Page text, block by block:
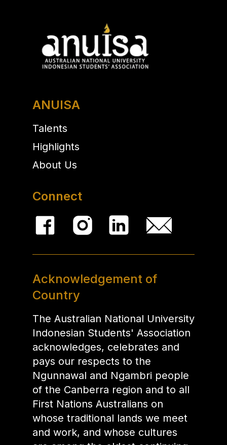
ANUISA
Talents
Highlights
About Us
Connect
Acknowledgement of
Country
The Australian National University
Indonesian Students' Association
acknowledges, celebrates and
pays our respects to the
Ngunnawal and Ngambri people
of the Canberra region and to all
First Nations Australians on
whose traditional lands we meet
and work, and whose cultures